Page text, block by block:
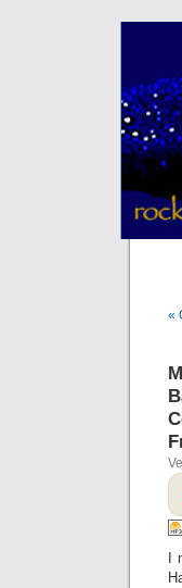
«
I